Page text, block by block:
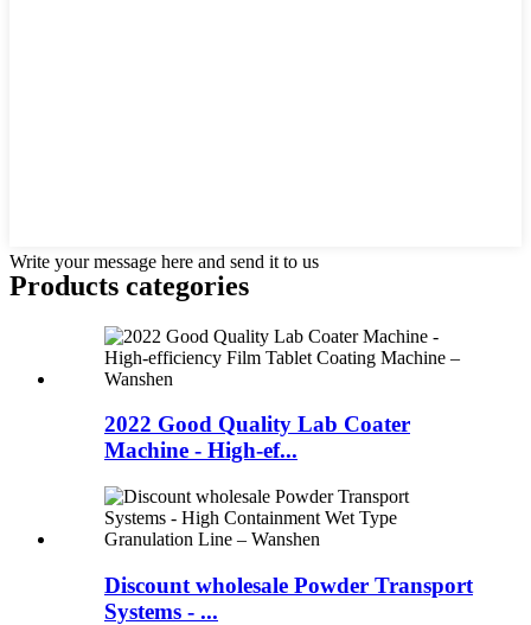
Write your message here and send it to us
Products categories
2022 Good Quality Lab Coater
Machine - High-ef...
Discount wholesale Powder Transport
Systems - ...